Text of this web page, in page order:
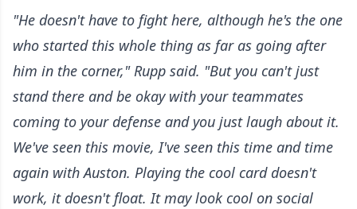
"He doesn't have to fight here, although he's the one
who started this whole thing as far as going after
him in the corner," Rupp said. "But you can't just
stand there and be okay with your teammates
coming to your defense and you just laugh about it.
We've seen this movie, I've seen this time and time
again with Auston. Playing the cool card doesn't
work, it doesn't float. It may look cool on social